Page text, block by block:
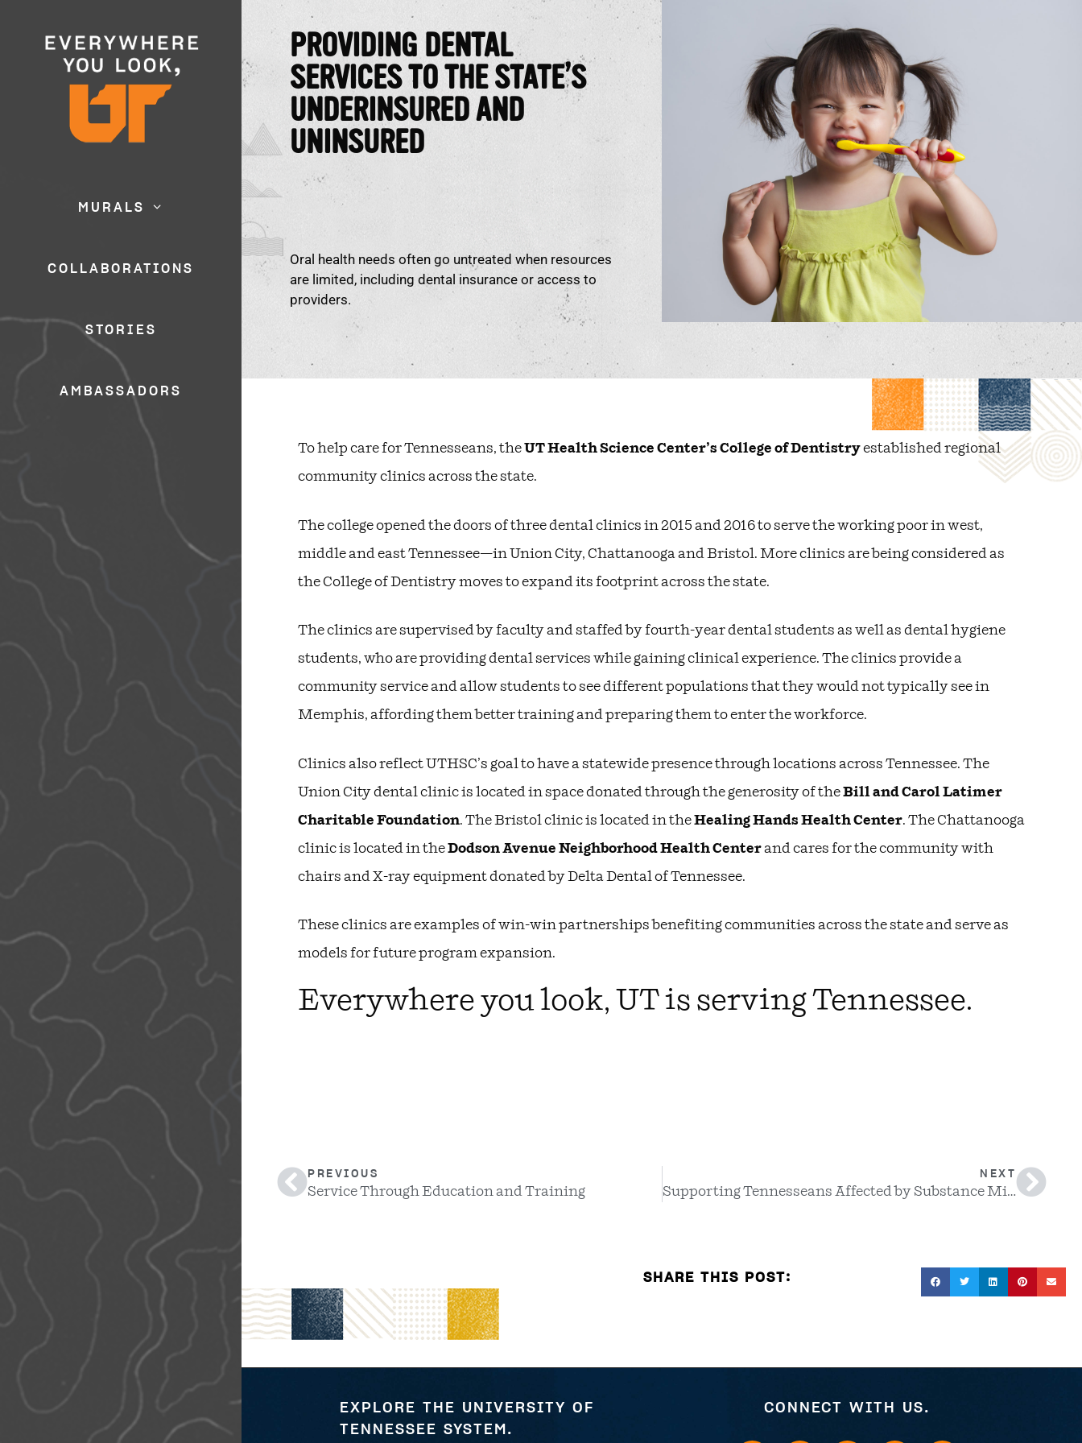
MURALS
COLLABORATIONS
STORIES
AMBASSADORS
PROVIDING DENTAL
SERVICES TO THE STATE’S
UNDERINSURED AND
UNINSURED
Oral health needs often go untreated when resources
are limited, including dental insurance or access to
providers.
To help care for Tennesseans, theUT Health Science Center’s College of Dentistryestablished regional
community clinics across the state.
The college opened the doors of three dental clinics in 2015 and 2016 to serve the working poor in west,
middle and east Tennessee—in Union City, Chattanooga and Bristol. More clinics are being considered as
the College of Dentistry moves to expand its footprint across the state.
The clinics are supervised by faculty and staffed by fourth-year dental students as well as dental hygiene
students, who are providing dental services while gaining clinical experience. The clinics provide a
community service and allow students to see different populations that they would not typically see in
Memphis, affording them better training and preparing them to enter the workforce.
Clinics also reflect UTHSC’s goal to have a statewide presence through locations across Tennessee. The
Union City dental clinic is located in space donated through the generosity of theBill and Carol Latimer
Charitable Foundation. The Bristol clinic is located in theHealing Hands Health Center. The Chattanooga
clinic is located in theDodson Avenue Neighborhood Health Centerand cares for the community with
chairs and X-ray equipment donated by Delta Dental of Tennessee.
These clinics are examples of win-win partnerships benefiting communities across the state and serve as
models for future program expansion.
Everywhere you look, UT is serving Tennessee.
PREVIOUS
Service Through Education and Training
NEXT
Supporting Tennesseans Affected by Substance Misuse and Addiction
SHARE THIS POST:
EXPLORE THE UNIVERSITY OF
TENNESSEE SYSTEM.
CONNECT WITH US.